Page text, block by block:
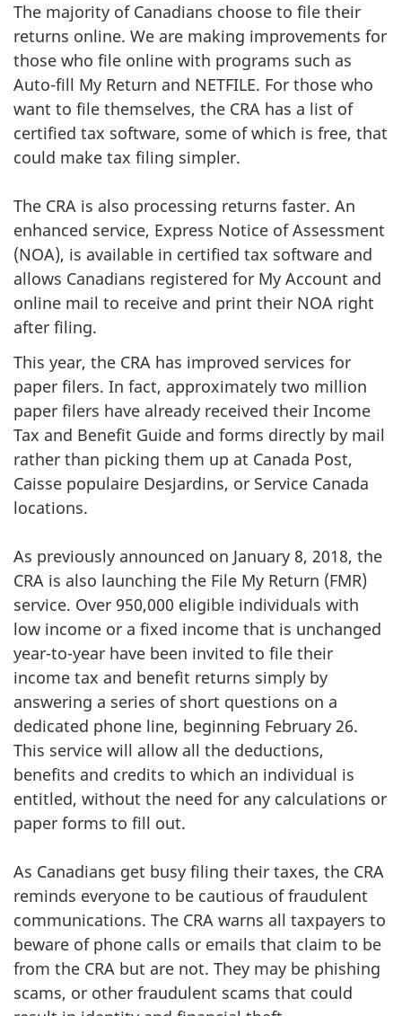
The majority of Canadians choose to file their
returns online. We are making improvements for
those who file online with programs such as
Auto-fill My Return and NETFILE. For those who
want to file themselves, the CRA has a list of
certified tax software, some of which is free, that
could make tax filing simpler.
The CRA is also processing returns faster. An
enhanced service, Express Notice of Assessment
(NOA), is available in certified tax software and
allows Canadians registered for My Account and
online mail to receive and print their NOA right
after filing.
This year, the CRA has improved services for
paper filers. In fact, approximately two million
paper filers have already received their Income
Tax and Benefit Guide and forms directly by mail
rather than picking them up at Canada Post,
Caisse populaire Desjardins, or Service Canada
locations.
As previously announced on January 8, 2018, the
CRA is also launching the File My Return (FMR)
service. Over 950,000 eligible individuals with
low income or a fixed income that is unchanged
year-to-year have been invited to file their
income tax and benefit returns simply by
answering a series of short questions on a
dedicated phone line, beginning February 26.
This service will allow all the deductions,
benefits and credits to which an individual is
entitled, without the need for any calculations or
paper forms to fill out.
As Canadians get busy filing their taxes, the CRA
reminds everyone to be cautious of fraudulent
communications. The CRA warns all taxpayers to
beware of phone calls or emails that claim to be
from the CRA but are not. They may be phishing
scams, or other fraudulent scams that could